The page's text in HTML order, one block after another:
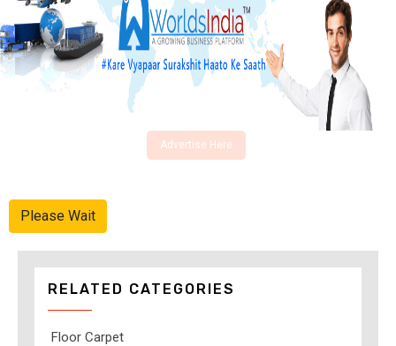
Advertise Here
Please Wait
RELATED CATEGORIES
Floor Carpet